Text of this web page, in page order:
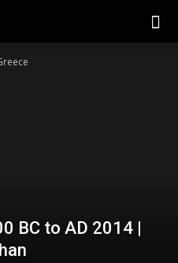
BC to AD 2014 |